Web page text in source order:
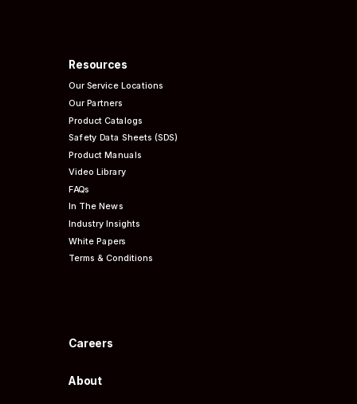
Resources
Our Service Locations
Our Partners
Product Catalogs
Safety Data Sheets (SDS)
Product Manuals
Video Library
FAQs
In The News
Industry Insights
White Papers
Terms & Conditions
Careers
About